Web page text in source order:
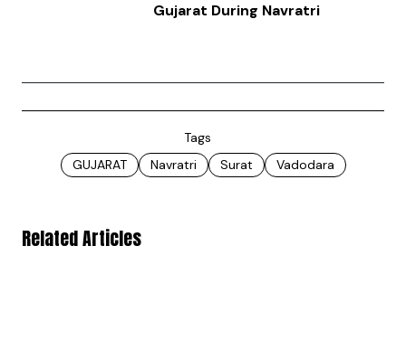
Gujarat During Navratri
Tags
GUJARAT
Navratri Surat Vadodara
Related Articles